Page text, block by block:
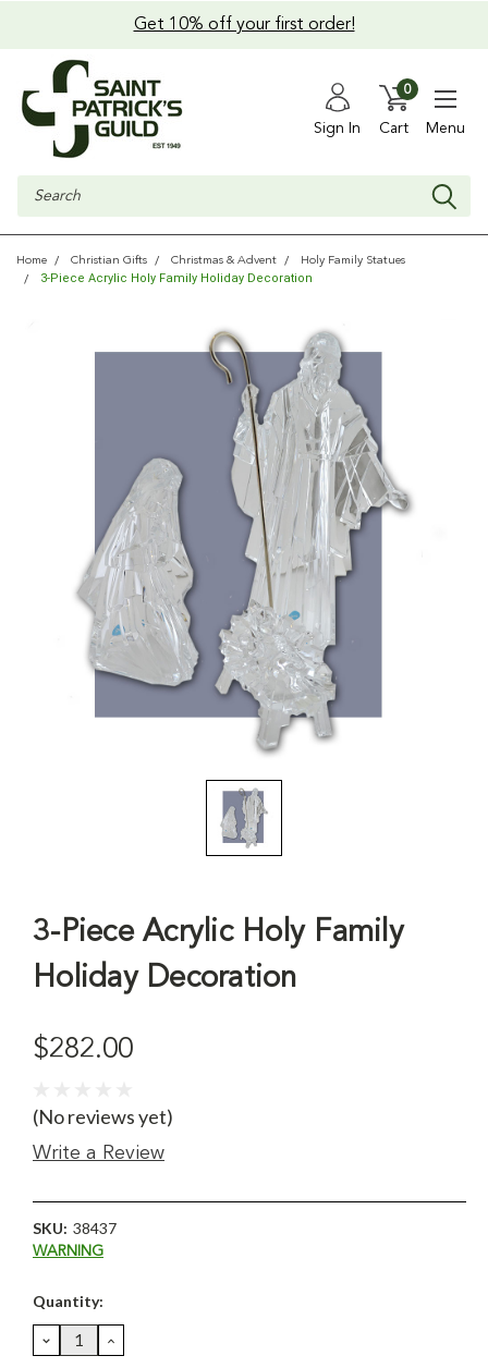
Get 10% off your first order!
Sign In Cart
0
Menu
Search
Home Christian Gifts Christmas & Advent Holy Family Statues
3-Piece Acrylic Holy Family Holiday Decoration
3-Piece Acrylic Holy Family
Holiday Decoration
$282.00
(No reviews yet)
Write a Review
SKU: 38437
WARNING
Current
Quantity:
DECREASE
QUANTITY:
INCREASE
QUANTITY: